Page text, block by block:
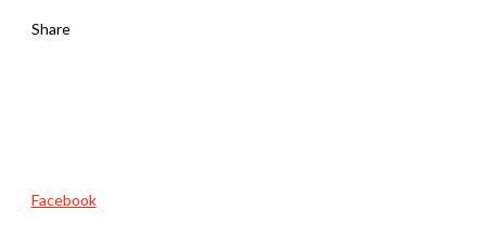
Share
Facebook